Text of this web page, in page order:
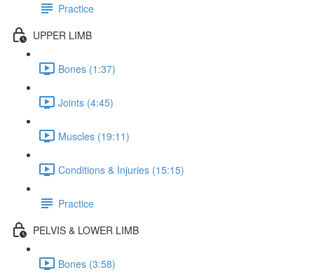
Practice
UPPER LIMB
Bones (1:37)
Joints (4:45)
Muscles (19:11)
Conditions & Injuries (15:15)
Practice
PELVIS & LOWER LIMB
Bones (3:58)